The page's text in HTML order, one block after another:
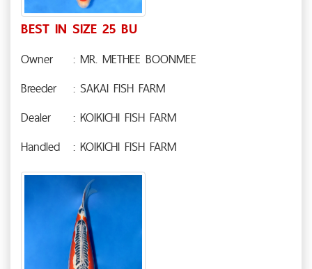
BEST IN SIZE 25 BU
Owner
: MR. METHEE BOONMEE
Breeder
: SAKAI FISH FARM
Dealer
: KOIKICHI FISH FARM
Handled
: KOIKICHI FISH FARM